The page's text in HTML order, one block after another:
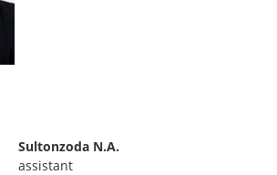
Sultonzoda N.A.
assistant